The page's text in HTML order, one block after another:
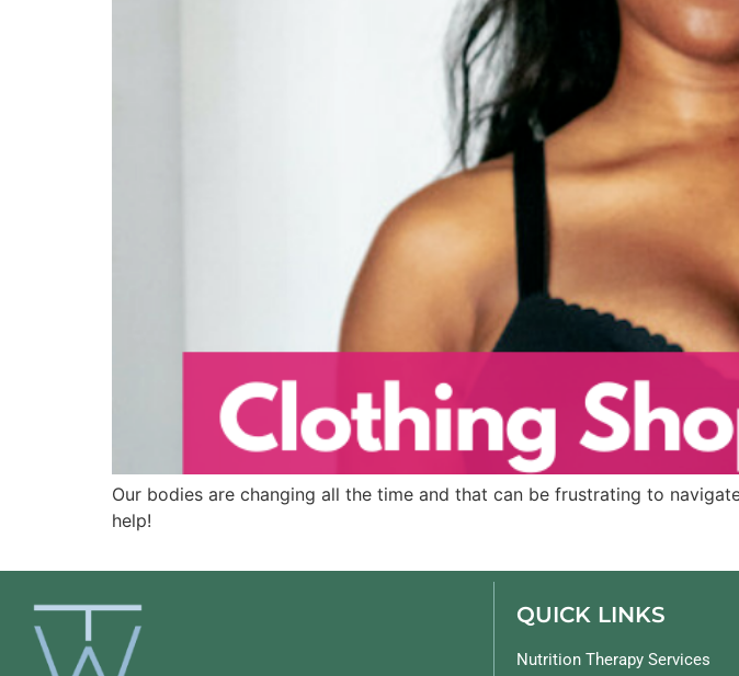
Our bodies are changing all the time and that can be frustrating to
help!
QUICK LINKS
Nutrition Therapy Services